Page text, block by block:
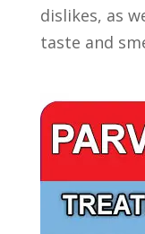
dislikes, as
taste and